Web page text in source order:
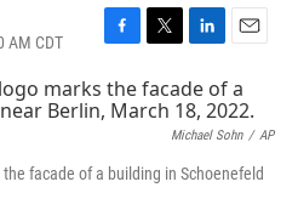
AM CDT
c
e
o
o
w
i
t
r
i
n
k
e
d
I
a
i
l
Michael Sohn / AP
facade of a building in Schoenefeld